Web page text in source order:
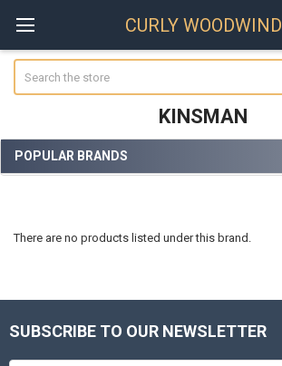
CURLY WOODWIND
KINSMAN
Sidebar
POPULAR BRANDS
There are no products listed under this brand.
Footer
SUBSCRIBE TO OUR NEWSLETTER